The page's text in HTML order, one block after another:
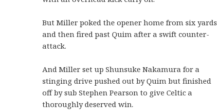
But Miller poked the opener home from six yards
and then fired past Quim after a swift counter-
attack.
And Miller set up Shunsuke Nakamura for a
stinging drive pushed out by Quim but finished
off by sub Stephen Pearson to give Celtic a
thoroughly deserved win.